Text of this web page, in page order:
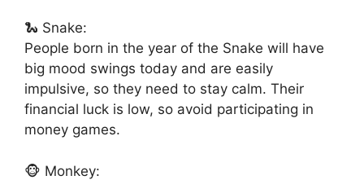
🐍 Snake:
People born in the year of the Snake will have
big mood swings today and are easily
impulsive, so they need to stay calm. Their
financial luck is low, so avoid participating in
money games.
🐵 Monkey: